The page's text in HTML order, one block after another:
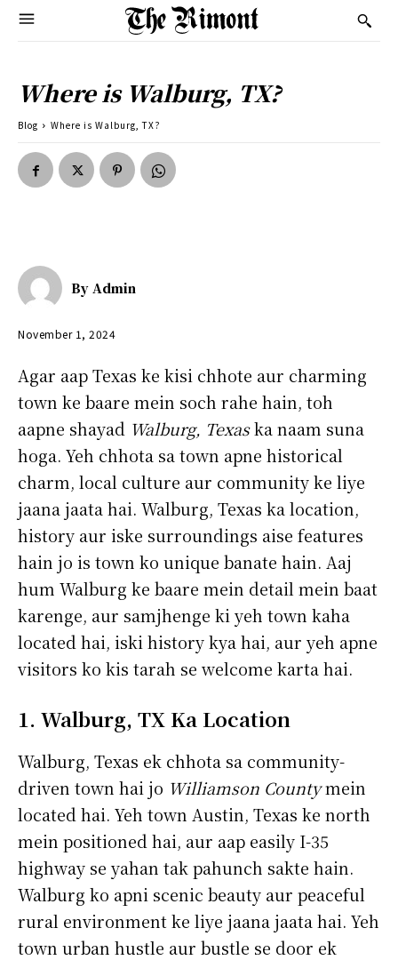
Where is Walburg, TX?
Blog Where is Walburg, TX?
By Admin
November 1, 2024
Agar aap Texas ke kisi chhote aur charming
town ke baare mein soch rahe hain, toh
aapne shayad Walburg, Texaska naam suna
hoga. Yeh chhota sa town apne historical
charm, local culture aur community ke liye
jaana jaata hai. Walburg, Texas ka location,
history aur iske surroundings aise features
hain jo is town ko unique banate hain. Aaj
hum Walburg ke baare mein detail mein baat
karenge, aur samjhenge ki yeh town kaha
located hai, iski history kya hai, aur yeh apne
visitors ko kis tarah se welcome karta hai.
1. Walburg, TX Ka Location
Walburg, Texas ek chhota sa community-
driven town hai jo Williamson Countymein
located hai. Yeh town Austin, Texas ke north
mein positioned hai, aur aap easily I-35
highway se yahan tak pahunch sakte hain.
Walburg ko apni scenic beauty aur peaceful
rural environment ke liye jaana jaata hai. Yeh
town urban hustle aur bustle se door ek